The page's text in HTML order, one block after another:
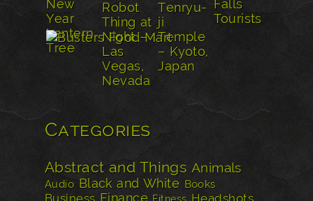
Categories
Abstract and Things Animals
Audio Black and White Books
Finance